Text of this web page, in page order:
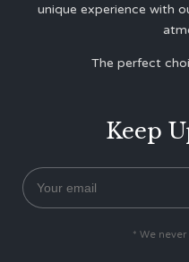
unique experience with
The perfect
Keep
* We